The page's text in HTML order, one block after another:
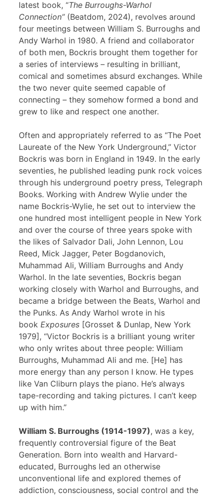
latest book, “The Burroughs-Warhol
Connection”(Beatdom, 2024), revolves around
four meetings between William S. Burroughs and
Andy Warhol in 1980. A friend and collaborator
of both men, Bockris brought them together for
a series of interviews – resulting in brilliant,
comical and sometimes absurd exchanges. While
the two never quite seemed capable of
connecting – they somehow formed a bond and
grew to like and respect one another.
Often and appropriately referred to as “The Poet
Laureate of the New York Underground,” Victor
Bockris was born in England in 1949. In the early
seventies, he published leading punk rock voices
through his underground poetry press, Telegraph
Books. Working with Andrew Wylie under the
name Bockris-Wylie, he set out to interview the
one hundred most intelligent people in New York
and over the course of three years spoke with
the likes of Salvador Dali, John Lennon, Lou
Reed, Mick Jagger, Peter Bogdanovich,
Muhammad Ali, William Burroughs and Andy
Warhol. In the late seventies, Bockris began
working closely with Warhol and Burroughs, and
became a bridge between the Beats, Warhol and
the Punks. As Andy Warhol wrote in his
book Exposures [Grosset & Dunlap, New York
1979], “Victor Bockris is a brilliant young writer
who only writes about three people: William
Burroughs, Muhammad Ali and me. [He] has
more energy than any person I know. He types
like Van Cliburn plays the piano. He’s always
tape-recording and taking pictures. I can’t keep
up with him.”
William S. Burroughs (1914-1997), was a key,
frequently controversial figure of the Beat
Generation. Born into wealth and Harvard-
educated, Burroughs led an otherwise
unconventional life and explored themes of
addiction, consciousness, social control and the